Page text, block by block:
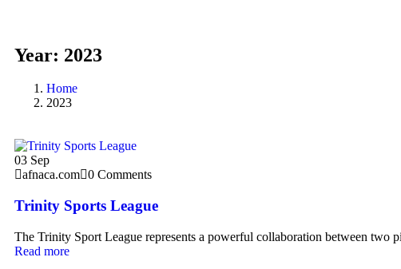
Year: 2023
Home
2023
03 Sep
afnaca.com 0 Comments
Trinity Sports League
The Trinity Sport League represents a powerful collaboration between two
Read more